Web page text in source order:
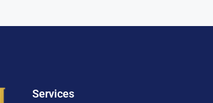
Services